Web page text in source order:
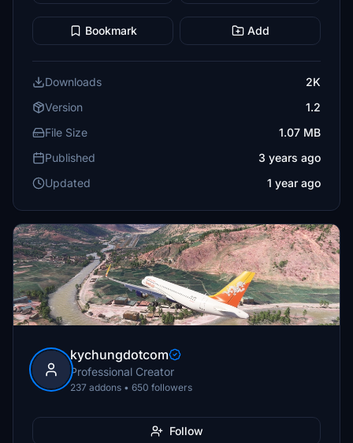
Bookmark Add
Downloads
2K
Version
1.2
File Size
1.07 MB
Published
3 years ago
Updated
1 year ago
kychungdotcom
Professional Creator
237 addons • 650 followers
Follow